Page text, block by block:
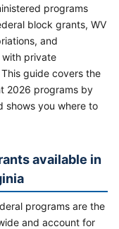
programs
block grants, WV
and
with private
guide covers the
2026 programs by
shows you where to
available in
programs are the
and account for